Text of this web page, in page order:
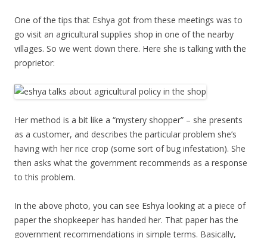
One of the tips that Eshya got from these meetings was to
go visit an agricultural supplies shop in one of the nearby
villages. So we went down there. Here she is talking with the
proprietor:
Her method is a bit like a “mystery shopper” – she presents
as a customer, and describes the particular problem she’s
having with her rice crop (some sort of bug infestation). She
then asks what the government recommends as a response
to this problem.
In the above photo, you can see Eshya looking at a piece of
paper the shopkeeper has handed her. That paper has the
government recommendations in simple terms. Basically,